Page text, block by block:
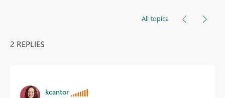
All topics
2 REPLIES
kcantor